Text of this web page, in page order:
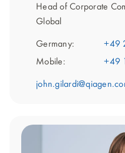
Head of Corporate
Global
Germany:
+49
Mobile:
+49